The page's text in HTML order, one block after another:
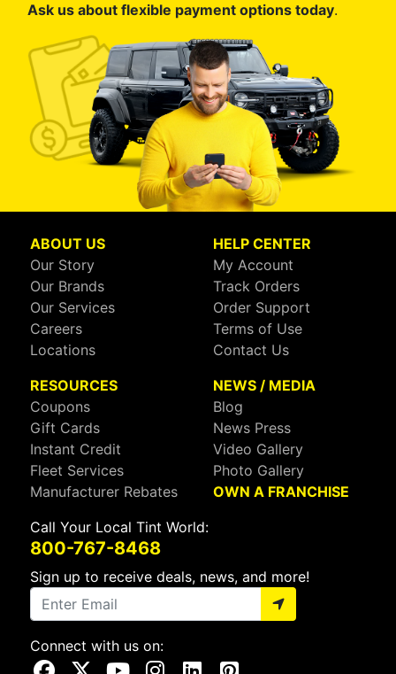
Ask us about flexible payment options today.
ABOUT US
Our Story
Our Brands
Our Services
Careers
Locations
HELP CENTER
My Account
Track Orders
Order Support
Terms of Use
Contact Us
RESOURCES
Coupons
Gift Cards
Instant Credit
Fleet Services
Manufacturer Rebates
NEWS / MEDIA
Blog
News Press
Video Gallery
Photo Gallery
OWN A FRANCHISE
Call Your Local Tint World:
800-767-8468
Sign up to receive deals, news, and more!
Connect with us on:
Visit Our Facebook Page
Visit Our X Page
Visit Our Youtube Page
Visit Our Instagram Page
Visit Our Linkedin Page
Visit Our Pinterest Page